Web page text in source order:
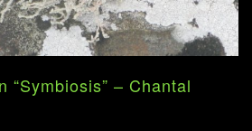
“Symbiosis” – Chantal